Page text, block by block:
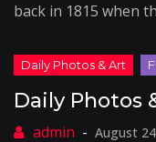
back in 1815 when
Daily Photos
August